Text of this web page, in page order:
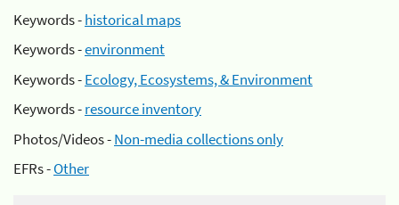
Keywords -historical maps
Keywords -environment
Keywords -Ecology, Ecosystems, & Environment
Keywords -resource inventory
Photos/Videos -Non-media collections only
EFRs -Other